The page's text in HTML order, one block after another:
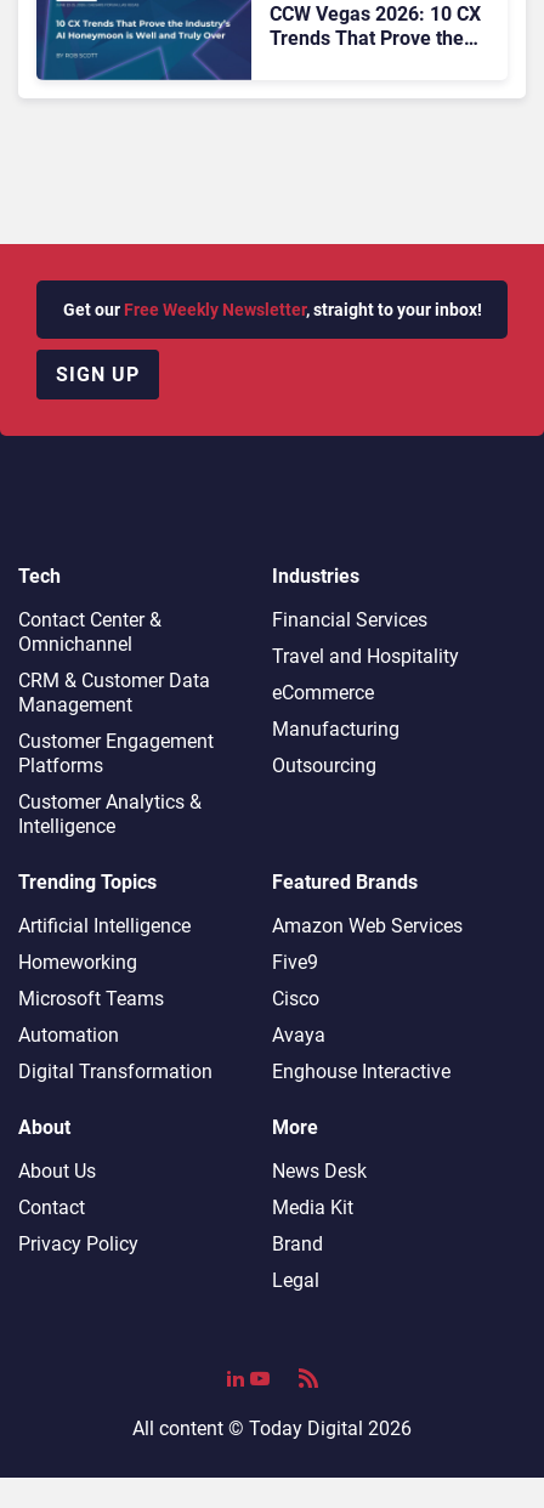
CCW Vegas 2026: 10 CX
Trends That Prove the
Get our Free Weekly Newsletter, straight to your inbox!
SIGN UP
Tech
Contact Center &
Omnichannel​
CRM & Customer Data
Management
Customer Engagement
Platforms
Customer Analytics &
Intelligence
Industries
Financial Services
Travel and Hospitality
eCommerce
Manufacturing
Outsourcing
Trending Topics
Artificial Intelligence
Homeworking
Microsoft Teams
Automation
Digital Transformation
Featured Brands
Amazon Web Services
Five9
Cisco
Avaya
Enghouse Interactive
About
About Us
Contact
Privacy Policy
More
News Desk
Media Kit
Brand
Legal
All content © Today Digital 2026